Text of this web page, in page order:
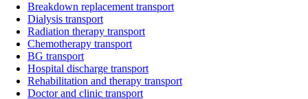
Breakdown replacement transport
Dialysis transport
Radiation therapy transport
Chemotherapy transport
BG transport
Hospital discharge transport
Rehabilitation and therapy transport
Doctor and clinic transport